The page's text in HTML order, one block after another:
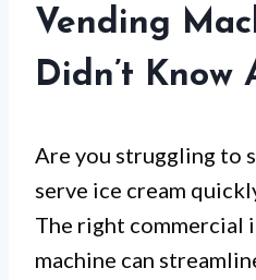
Vending
Didn’t Know
Are you struggling to
serve ice cream
The right commercial
machine can